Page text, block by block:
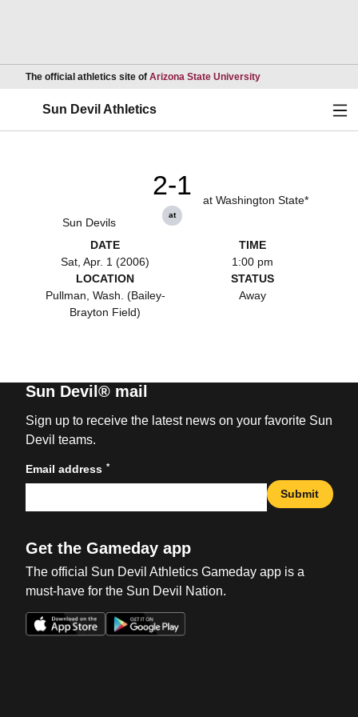
The official athletics site of Arizona State UniversityOpens in a new
Sun Devil Athletics
Sun Devils
2-1
at
at Washington State*
DATE
Sat, Apr. 1 (2006)
TIME
1:00 pm
LOCATION
Pullman, Wash. (Bailey-
Brayton Field)
STATUS
Away
Sun Devil® mail
Sign up to receive the latest news on your favorite Sun
Devil teams.
Email address *
Submit
Get the Gameday app
The official Sun Devil Athletics Gameday app is a
must-have for the Sun Devil Nation.